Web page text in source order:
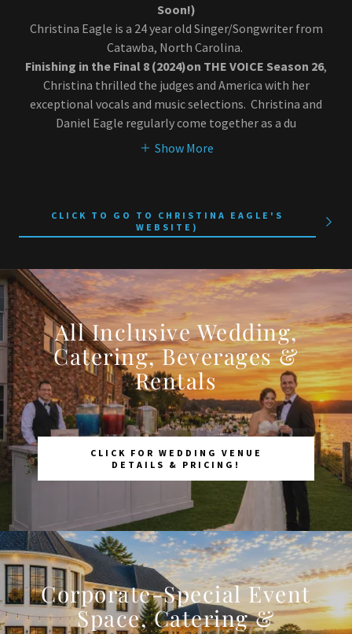
Soon!)
Christina Eagle is a 24 year old Singer/Songwriter from
Catawba, North Carolina.
Finishing in the Final 8 (2024)on THE VOICE Season 26,
Christina thrilled the judges and America with her
exceptional vocals and music selections. Christina and
Daniel Eagle regularly come together as a du
Show More
CLICK TO GO TO CHRISTINA EAGLE'S
WEBSITE)
All Inclusive Wedding,
Catering, Beverages &
Rentals
CLICK FOR WEDDING VENUE
DETAILS & PRICING!
Corporate-Special Event
Space, Catering &